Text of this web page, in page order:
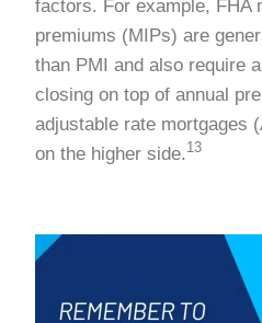
factors. For example, FHA
premiums (MIPs) are
than PMI and also require
closing on top of annual
adjustable rate mortgages
on the higher side. 13